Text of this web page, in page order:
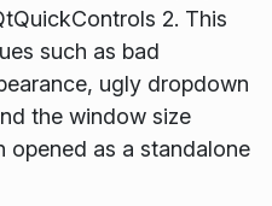
2. This
such as bad
ugly dropdown
the window size
opened as a standalone